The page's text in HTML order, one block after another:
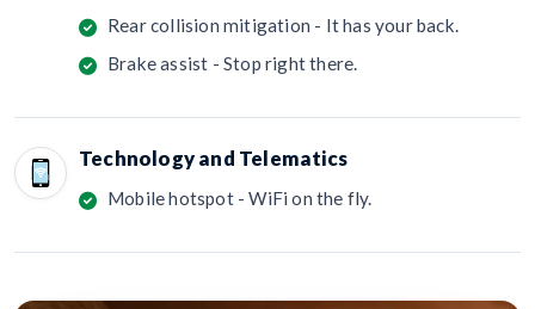
Rear collision mitigation - It has your back.
Brake assist - Stop right there.
Technology and Telematics
Mobile hotspot - WiFi on the fly.